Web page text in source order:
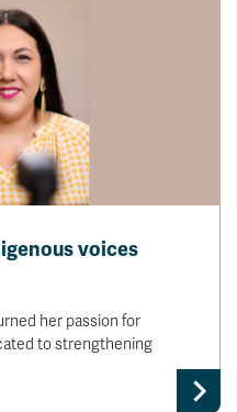
voices
her passion for
to strengthening